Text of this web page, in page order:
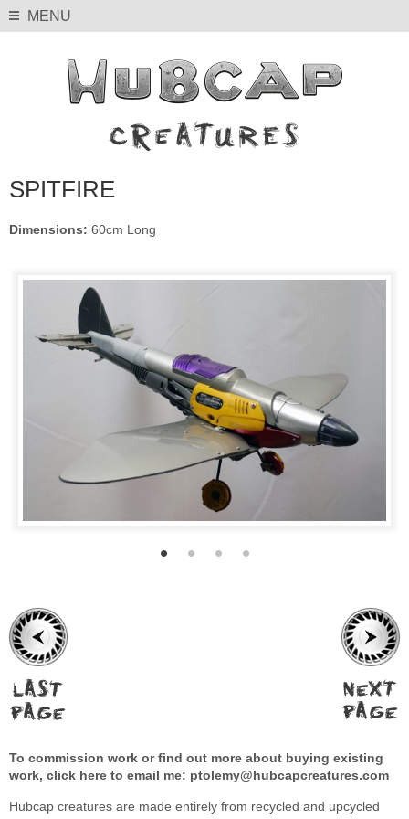
MENU
SPITFIRE
Dimensions: 60cm Long
To commission work or find out more about buying existing
work, click here to email me: ptolemy@hubcapcreatures.com
Hubcap creatures are made entirely from recycled and upcycled